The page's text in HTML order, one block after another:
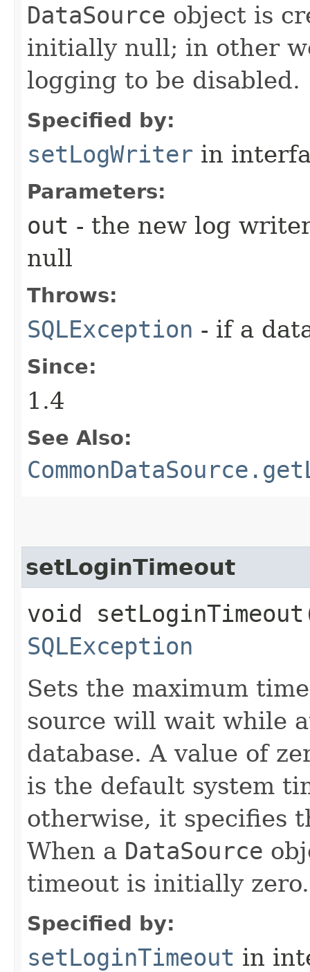
DataSource object is
initially null; in other
logging to be disabled.
Specified by:
setLogWriter in
Parameters:
out - the new log
null
Throws:
SQLException - if a
Since:
1.4
See Also:
setLoginTimeout
void
SQLException
Sets the maximum
source will wait while
database. A value of
is the default system
otherwise, it specifies
When a DataSource
timeout is initially zero.
Specified by:
setLoginTimeout in